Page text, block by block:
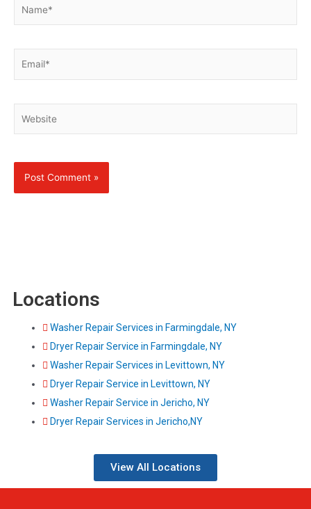
Locations
Washer Repair Services in Farmingdale, NY
Dryer Repair Service in Farmingdale, NY
Washer Repair Services in Levittown, NY
Dryer Repair Service in Levittown, NY
Washer Repair Service in Jericho, NY
Dryer Repair Services in Jericho,NY
View All Locations